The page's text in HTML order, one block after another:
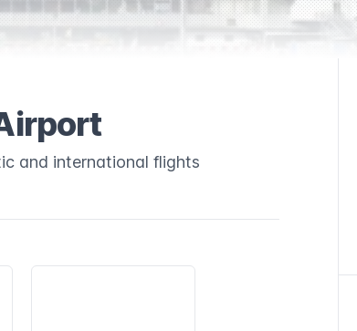
and international flights